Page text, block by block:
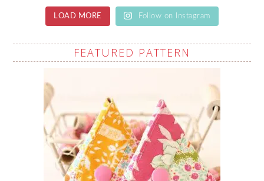
LOAD MORE Follow on Instagram
FEATURED PATTERN